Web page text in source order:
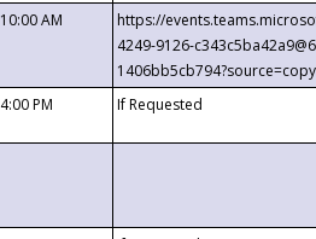
10:00 AM
https://
4249-9126-
4:00 PM If Requested